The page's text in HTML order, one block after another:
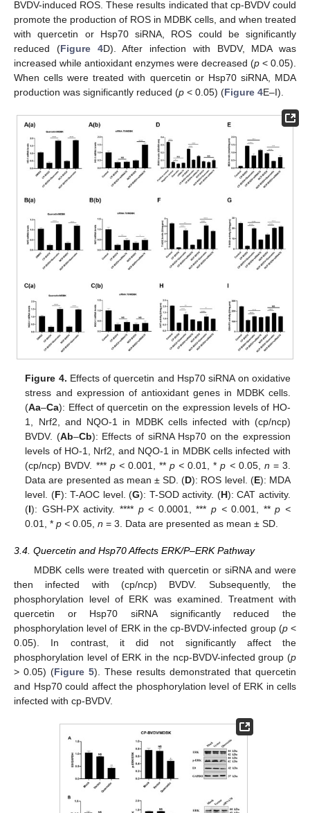
BVDV-induced ROS. These results indicated that cp-BVDV could
promote the production of ROS in MDBK cells, and when treated
with quercetin or Hsp70 siRNA, ROS could be significantly
reduced (Figure 4D). After infection with BVDV, MDA was
increased while antioxidant enzymes were decreased (p < 0.05).
When cells were treated with quercetin or Hsp70 siRNA, MDA
production was significantly reduced (p < 0.05) (Figure 4E–I).
Figure 4. Effects of quercetin and Hsp70 siRNA on oxidative
stress and expression of antioxidant genes in MDBK cells.
(Aa–Ca): Effect of quercetin on the expression levels of HO-
1, Nrf2, and NQO-1 in MDBK cells infected with (cp/ncp)
BVDV. (Ab–Cb): Effects of siRNA Hsp70 on the expression
levels of HO-1, Nrf2, and NQO-1 in MDBK cells infected with
(cp/ncp) BVDV. *** p <0.001, **p < 0.01, *p <0.05, n = 3.
Data are presented as mean ± SD. (D): ROS level. (E): MDA
level. (F): T-AOC level. (G): T-SOD activity. (H): CAT activity.
(I): GSH-PX activity. **** p< 0.0001, *** p <0.001, **p <
0.01, *p < 0.05,n = 3. Data are presented as mean ± SD.
3.4. Quercetin and Hsp70 Affects ERK/P–ERK Pathway
MDBK cells were treated with quercetin or siRNA and were
then infected with (cp/ncp) BVDV. Subsequently, the
phosphorylation level of ERK was examined. Treatment with
quercetin or Hsp70 siRNA significantly reduced the
phosphorylation level of ERK in the cp-BVDV-infected group (p<
0.05). In contrast, it did not significantly affect the
phosphorylation level of ERK in the ncp-BVDV-infected group (p
˃ 0.05) (Figure 5). These results demonstrated that quercetin
and Hsp70 could affect the phosphorylation level of ERK in cells
infected with cp-BVDV.